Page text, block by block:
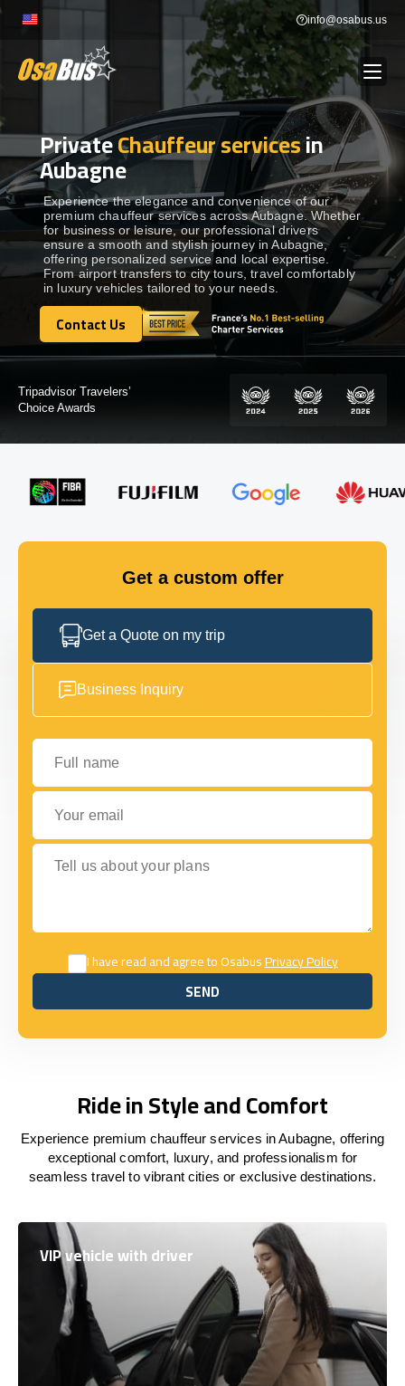
Skip
content
info@osabus.us
BUS RENTAL Show dropdown
TRANSFERS Show dropdown
DESTINATIONS Show dropdown
TOURS Show dropdown
Show dropdown
GET IN TOUCH
GET IN TOUCH
PrivateChauffeur servicesin
Aubagne
Experience the elegance and convenience of our
premium chauffeur services across Aubagne. Whether
for business or leisure, our professional drivers
ensure a smooth and stylish journey in Aubagne,
offering personalized service and local expertise.
From airport transfers to city tours, travel comfortably
in luxury vehicles tailored to your needs.
Contact Us
Contact Us
Tripadvisor Travelers’
Choice Awards
Get a custom offer
Get a Quote on my trip
Business Inquiry
Full name
Your email
Tell us about your plans
I have read and agree to OsabusPrivacy Policy
SEND
SEND
Ride in Style and Comfort
Experience premium chauffeur services in Aubagne, offering
exceptional comfort, luxury, and professionalism for
seamless travel to vibrant cities or exclusive destinations.
VIP vehicle with driver